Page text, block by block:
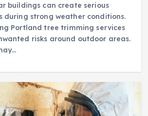
buildings can create serious
during strong weather conditions.
Portland tree trimming services
risks around outdoor areas.